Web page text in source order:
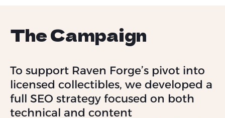
The Campaign
To support Raven Forge’s pivot into
licensed collectibles, we developed a
full SEO strategy focused on both
technical and content